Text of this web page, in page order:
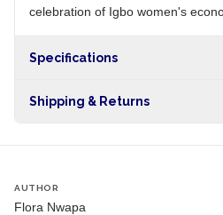
celebration of Igbo women's
Specifications
Shipping & Returns
AUTHOR
Flora Nwapa